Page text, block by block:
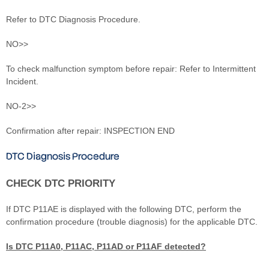
Refer to DTC Diagnosis Procedure.
NO>>
To check malfunction symptom before repair: Refer to Intermittent
Incident.
NO-2>>
Confirmation after repair: INSPECTION END
DTC Diagnosis Procedure
CHECK DTC PRIORITY
If DTC P11AE is displayed with the following DTC, perform the
confirmation procedure (trouble diagnosis) for the applicable DTC.
Is DTC P11A0, P11AC, P11AD or P11AF detected?